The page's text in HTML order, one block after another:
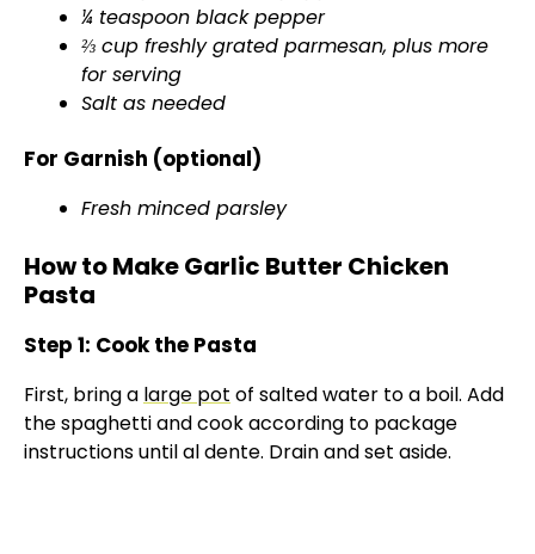
¼ teaspoon black pepper
⅔ cup freshly grated parmesan, plus more
for serving
Salt as needed
For Garnish (optional)
Fresh minced parsley
How to Make Garlic Butter Chicken
Pasta
Step 1: Cook the Pasta
First, bring a large pot of salted water to a boil. Add
the spaghetti and cook according to package
instructions until al dente. Drain and set aside.